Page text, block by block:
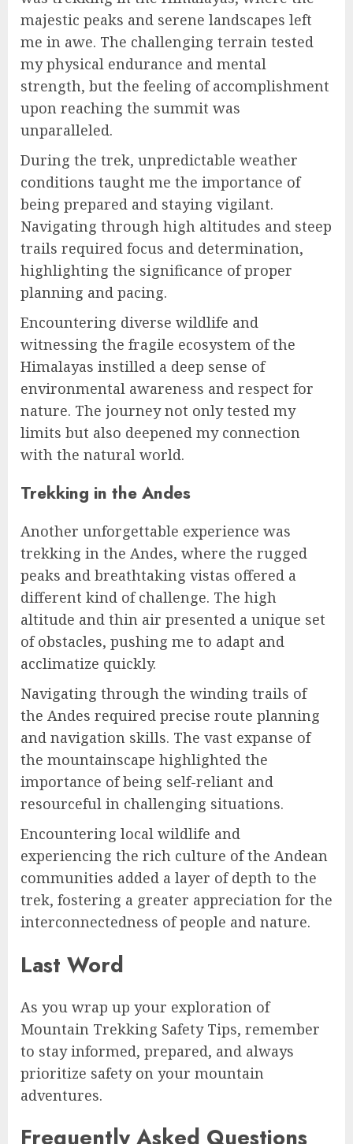
majestic peaks and serene landscapes left
me in awe. The challenging terrain tested
my physical endurance and mental
strength, but the feeling of accomplishment
upon reaching the summit was
unparalleled.
During the trek, unpredictable weather
conditions taught me the importance of
being prepared and staying vigilant.
Navigating through high altitudes and steep
trails required focus and determination,
highlighting the significance of proper
planning and pacing.
Encountering diverse wildlife and
witnessing the fragile ecosystem of the
Himalayas instilled a deep sense of
environmental awareness and respect for
nature. The journey not only tested my
limits but also deepened my connection
with the natural world.
Trekking in the Andes
Another unforgettable experience was
trekking in the Andes, where the rugged
peaks and breathtaking vistas offered a
different kind of challenge. The high
altitude and thin air presented a unique set
of obstacles, pushing me to adapt and
acclimatize quickly.
Navigating through the winding trails of
the Andes required precise route planning
and navigation skills. The vast expanse of
the mountainscape highlighted the
importance of being self-reliant and
resourceful in challenging situations.
Encountering local wildlife and
experiencing the rich culture of the Andean
communities added a layer of depth to the
trek, fostering a greater appreciation for the
interconnectedness of people and nature.
Last Word
As you wrap up your exploration of
Mountain Trekking Safety Tips, remember
to stay informed, prepared, and always
prioritize safety on your mountain
adventures.
Frequently Asked Questions